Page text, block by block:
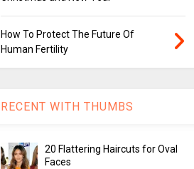
How To Protect The Future Of
Human Fertility
RECENT WITH THUMBS
20 Flattering Haircuts for Oval
Faces